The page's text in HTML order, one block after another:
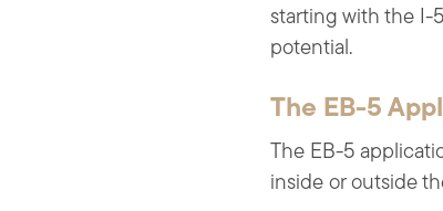
starting with the I-
potential.
The EB-5
The EB-5
inside or outside